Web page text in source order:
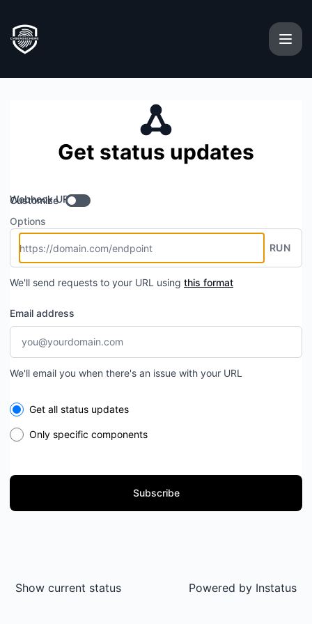
Get status updates
Webhook URL
Customize
Options
RUN
We'll send requests to your URL using this format
Email address
We'll email you when there's an issue with your URL
Select the components you want to receive updates for
Get all status updates
Only specific components
Subscribe
Show current status Powered by Instatus